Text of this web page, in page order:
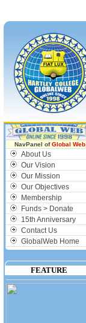
NavPanel ofGlobal Web
About Us
Our Vision
Our Mission
Our Objectives
Membership
Funds > Donate
15th Anniversary
Contact Us
GlobalWeb Home
FEATURE